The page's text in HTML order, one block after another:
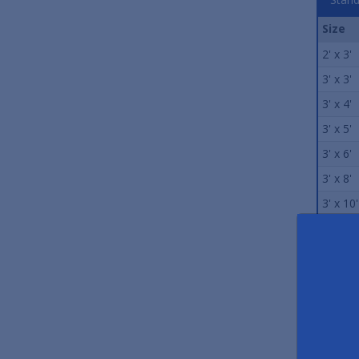
Size
2' x 3'
3' x 3'
3' x 4'
3' x 5'
3' x 6'
3' x 8'
3' x 10'